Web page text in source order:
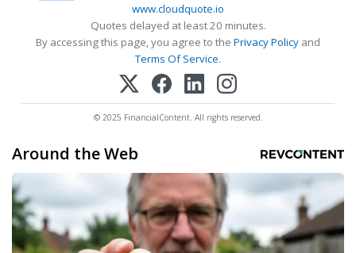
www.cloudquote.io
Quotes delayed at least 20 minutes.
By accessing this page, you agree to the Privacy Policy and
Terms Of Service.
© 2025 FinancialContent. All rights reserved.
Around the Web